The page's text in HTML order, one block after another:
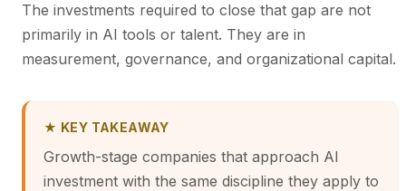
The investments required to close that gap are not
primarily in AI tools or talent. They are in
measurement, governance, and organizational capital.
★ KEY TAKEAWAY
Growth-stage companies that approach AI
investment with the same discipline they apply to